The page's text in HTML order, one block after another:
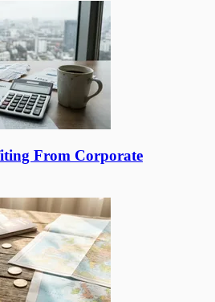
From Corporate